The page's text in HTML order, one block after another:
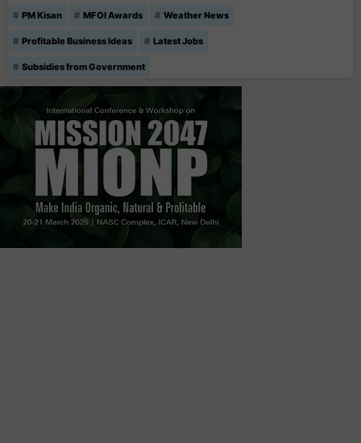
PM Kisan MFOI Awards Weather News
Profitable Business Ideas Latest Jobs
Subsidies from Government